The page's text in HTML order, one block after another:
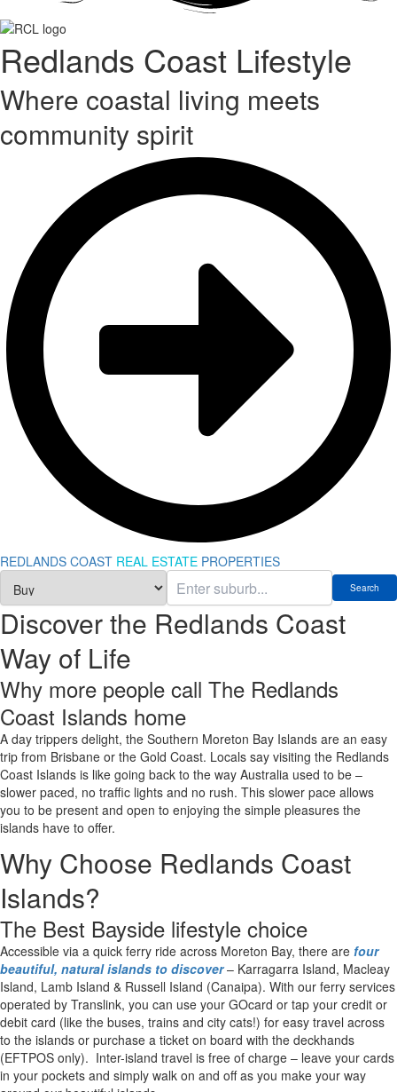
Redlands Coast Lifestyle
Where coastal living meets
community spirit
REDLANDS COAST REAL ESTATE PROPERTIES
Discover the Redlands Coast
Way of Life
Why more people call The Redlands
Coast Islands home
A day trippers delight, the Southern Moreton Bay Islands are an easy
trip from Brisbane or the Gold Coast. Locals say visiting the Redlands
Coast Islands is like going back to the way Australia used to be –
slower paced, no traffic lights and no rush. This slower pace allows
you to be present and open to enjoying the simple pleasures the
islands have to offer.
LIVING IN THE REDLANDS COAST
REDLANDS COAST ISLANDS
REDLANDS BUSINESSES
Why Choose Redlands Coast
Islands?
The Best Bayside lifestyle choice
Accessible via a quick ferry ride across Moreton Bay, there are four
beautiful, natural islands to discover– Karragarra Island, Macleay
Island, Lamb Island & Russell Island (Canaipa). With our ferry services
operated by Translink, you can use your GOcard or tap your credit or
debit card (like the buses, trains and city cats!) for easy travel across
to the islands or purchase a ticket on board with the deckhands
(EFTPOS only). Inter-island travel is free of charge – leave your cards
in your pockets and simply walk on and off as you make your way